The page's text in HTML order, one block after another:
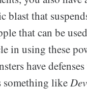
that
that can be
in using these
have
something like